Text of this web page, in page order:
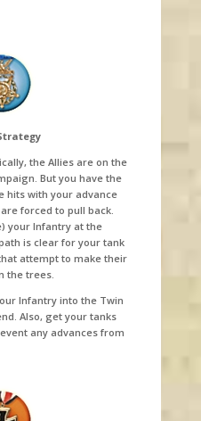
the Allies are on the
But you have the
hits with your advance
forced to pull back.
your Infantry at the
is clear for your tank
attempt to make their
the trees.
Infantry into the Twin
Also, get your tanks
any advances from